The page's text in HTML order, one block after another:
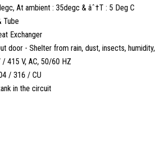
At ambient : 35degc & âˆ†T : 5 Deg C
Tube
Exchanger
door - Shelter from rain, dust, insects,
415 V, AC, 50/60 HZ
/ 316 / CU
in the circuit